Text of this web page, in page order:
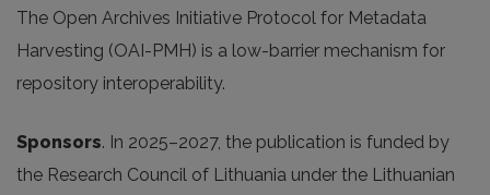
The Open Archives Initiative Protocol for Metadata
Harvesting (OAI-PMH) is a low-barrier mechanism for
repository interoperability.
Sponsors. In 2025–2027, the publication is funded by
the Research Council of Lithuania under the Lithuanian